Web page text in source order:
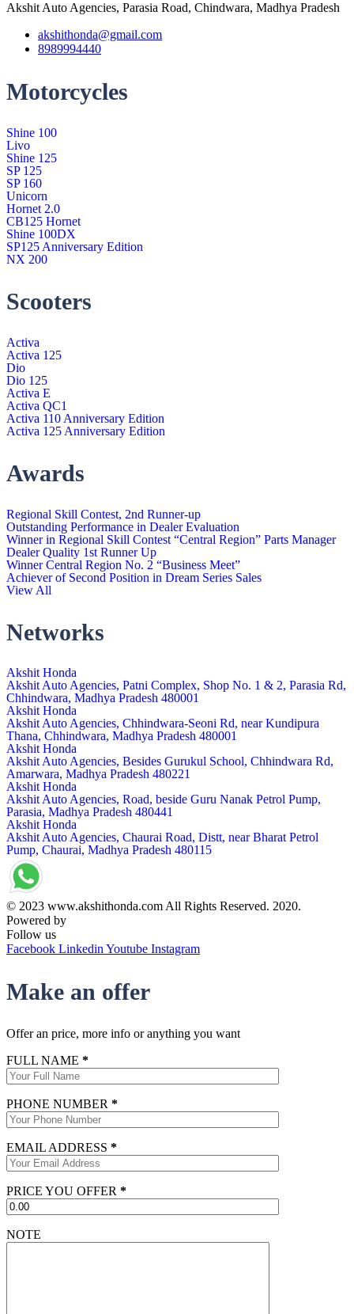
Akshit Auto Agencies, Parasia Road, Chindwara, Madhya Pradesh
akshithonda@gmail.com
8989994440
Motorcycles
Shine 100
Livo
Shine 125
SP 125
SP 160
Unicorn
Hornet 2.0
CB125 Hornet
Shine 100DX
SP125 Anniversary Edition
NX 200
Scooters
Activa
Activa 125
Dio
Dio 125
Activa E
Activa QC1
Activa 110 Anniversary Edition
Activa 125 Anniversary Edition
Awards
Regional Skill Contest, 2nd Runner-up
Outstanding Performance in Dealer Evaluation
Winner in Regional Skill Contest “Central Region” Parts Manager
Dealer Quality 1st Runner Up
Winner Central Region No. 2 “Business Meet”
Achiever of Second Position in Dream Series Sales
View All
Networks
Akshit Honda
Akshit Auto Agencies, Patni Complex, Shop No. 1 & 2, Parasia Rd,
Chhindwara, Madhya Pradesh 480001
Akshit Honda
Akshit Auto Agencies, Chhindwara-Seoni Rd, near Kundipura
Thana, Chhindwara, Madhya Pradesh 480001
Akshit Honda
Akshit Auto Agencies, Besides Gurukul School, Chhindwara Rd,
Amarwara, Madhya Pradesh 480221
Akshit Honda
Akshit Auto Agencies, Road, beside Guru Nanak Petrol Pump,
Parasia, Madhya Pradesh 480441
Akshit Honda
Akshit Auto Agencies, Chaurai Road, Distt, near Bharat Petrol
Pump, Chaurai, Madhya Pradesh 480115
© 2023 www.akshithonda.com All Rights Reserved. 2020.
Powered by
Follow us
Facebook LinkedinYoutube Instagram
Make an offer
Offer an price, more info or anything you want
FULL NAME *
PHONE NUMBER *
EMAIL ADDRESS *
PRICE YOU OFFER *
NOTE